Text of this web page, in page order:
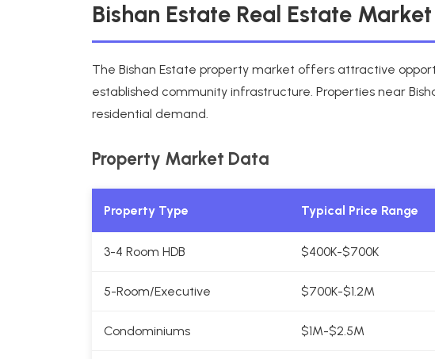
Bishan Estate Real Estate
The Bishan Estate property market offers attractive
established community infrastructure. Properties near
residential demand.
Property Market Data
Property Type Typical Price Range
3-4 Room HDB $400K-$700K
5-Room/Executive $700K-$1.2M
Condominiums $1M-$2.5M